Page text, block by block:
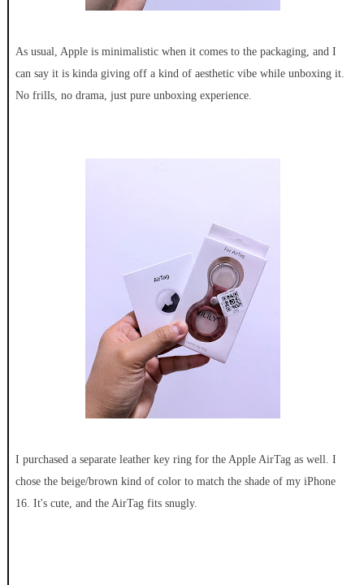
As usual, Apple is minimalistic when it comes to the packaging, and I
can say it is kinda giving off a kind of aesthetic vibe while unboxing it.
No frills, no drama, just pure unboxing experience.
I purchased a separate leather key ring for the Apple AirTag as well. I
chose the beige/brown kind of color to match the shade of my iPhone
16. It's cute, and the AirTag fits snugly.